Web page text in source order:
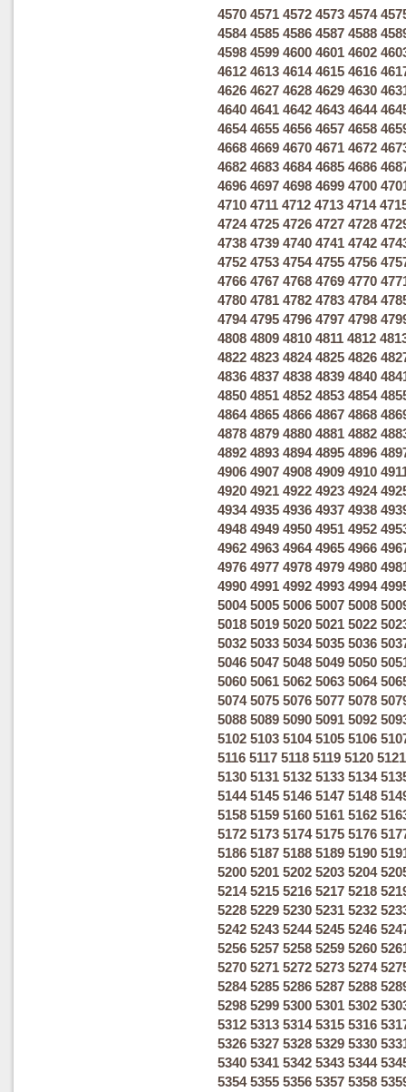
4570 4571 4572 4573 4574
4584 4585 4586 4587 4588
4598 4599 4600 4601 4602
4612 4613 4614 4615 4616
4626 4627 4628 4629 4630
4640 4641 4642 4643 4644
4654 4655 4656 4657 4658
4668 4669 4670 4671 4672
4682 4683 4684 4685 4686
4696 4697 4698 4699 4700
4710 4711 4712 4713 4714
4724 4725 4726 4727 4728
4738 4739 4740 4741 4742
4752 4753 4754 4755 4756
4766 4767 4768 4769 4770
4780 4781 4782 4783 4784
4794 4795 4796 4797 4798
4808 4809 4810 4811 4812
4822 4823 4824 4825 4826
4836 4837 4838 4839 4840
4850 4851 4852 4853 4854
4864 4865 4866 4867 4868
4878 4879 4880 4881 4882
4892 4893 4894 4895 4896
4906 4907 4908 4909 4910
4920 4921 4922 4923 4924
4934 4935 4936 4937 4938
4948 4949 4950 4951 4952
4962 4963 4964 4965 4966
4976 4977 4978 4979 4980
4990 4991 4992 4993 4994
5004 5005 5006 5007 5008
5018 5019 5020 5021 5022
5032 5033 5034 5035 5036
5046 5047 5048 5049 5050
5060 5061 5062 5063 5064
5074 5075 5076 5077 5078
5088 5089 5090 5091 5092
5102 5103 5104 5105 5106
5116 5117 5118 5119 5120 5121
5130 5131 5132 5133 5134
5144 5145 5146 5147 5148
5158 5159 5160 5161 5162
5172 5173 5174 5175 5176
5186 5187 5188 5189 5190
5200 5201 5202 5203 5204
5214 5215 5216 5217 5218
5228 5229 5230 5231 5232
5242 5243 5244 5245 5246
5256 5257 5258 5259 5260
5270 5271 5272 5273 5274
5284 5285 5286 5287 5288
5298 5299 5300 5301 5302
5312 5313 5314 5315 5316
5326 5327 5328 5329 5330
5340 5341 5342 5343 5344
5354 5355 5356 5357 5358